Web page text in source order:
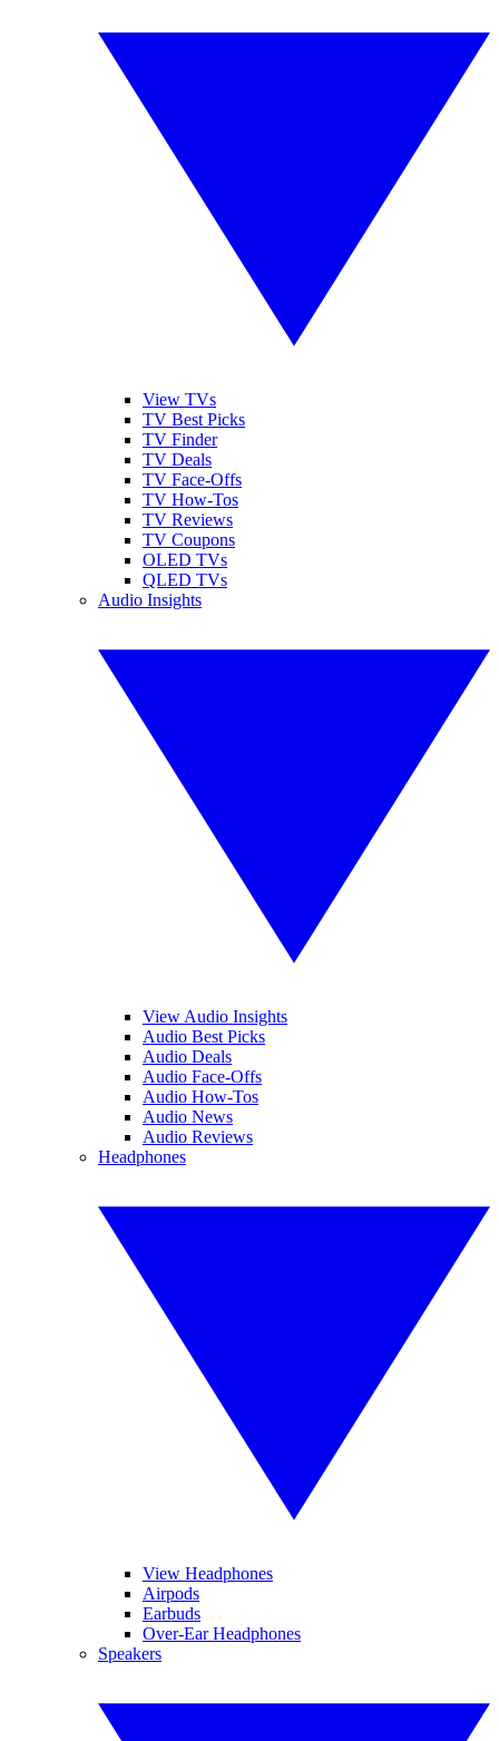
View TVs
TV Best Picks
TV Finder
TV Deals
TV Face-Offs
TV How-Tos
TV Reviews
TV Coupons
OLED TVs
QLED TVs
Audio Insights
View Audio Insights
Audio Best Picks
Audio Deals
Audio Face-Offs
Audio How-Tos
Audio News
Audio Reviews
Headphones
View Headphones
Airpods
Earbuds
Over-Ear Headphones
Speakers